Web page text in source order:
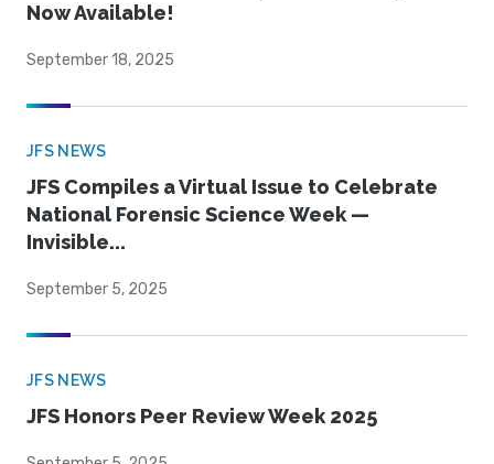
Now Available!
September 18, 2025
JFS NEWS
JFS Compiles a Virtual Issue to Celebrate
National Forensic Science Week —
Invisible...
September 5, 2025
JFS NEWS
JFS Honors Peer Review Week 2025